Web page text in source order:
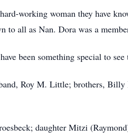
working woman they have
to all as Nan. Dora was a
been something special to
Roy M. Little; brothers,
daughter Mitzi